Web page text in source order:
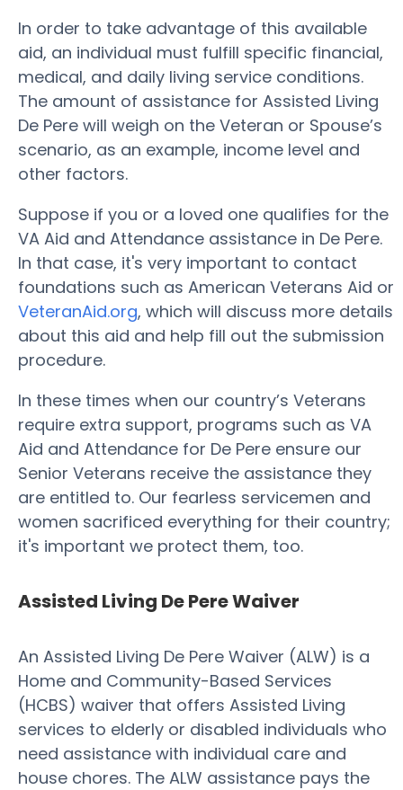
In order to take advantage of this available
aid, an individual must fulfill specific financial,
medical, and daily living service conditions.
The amount of assistance for Assisted Living
De Pere will weigh on the Veteran or Spouse’s
scenario, as an example, income level and
other factors.
Suppose if you or a loved one qualifies for the
VA Aid and Attendance assistance in De Pere.
In that case, it's very important to contact
foundations such as American Veterans Aid or
VeteranAid.org, which will discuss more details
about this aid and help fill out the submission
procedure.
In these times when our country’s Veterans
require extra support, programs such as VA
Aid and Attendance for De Pere ensure our
Senior Veterans receive the assistance they
are entitled to. Our fearless servicemen and
women sacrificed everything for their country;
it's important we protect them, too.
Assisted Living De Pere Waiver
An Assisted Living De Pere Waiver (ALW) is a
Home and Community-Based Services
(HCBS) waiver that offers Assisted Living
services to elderly or disabled individuals who
need assistance with individual care and
house chores. The ALW assistance pays the